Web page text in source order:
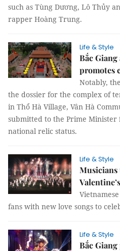
such as Tùng Dương, Lô Thủy
rapper Hoàng Trung.
Life & Style
Bắc
promotes
Notably,
the dossier for the complex of
in Thổ Hà Village, Vân Hà
submitted to the Prime
national relic status.
Life & Style
Musicians
fans with new love songs to
Life & Style
Bắc